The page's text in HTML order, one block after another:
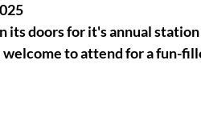
November 2025
doors for it's annual
to attend for a fun-